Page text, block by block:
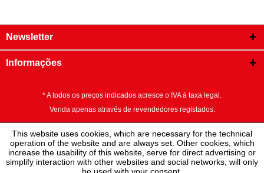
Newsletter
Informações
* A todos os preços indicados acresce o IVA à taxa legal.
Venda apenas através de revendedores registados.
This website uses cookies, which are necessary for the technical
operation of the website and are always set. Other cookies, which
increase the usability of this website, serve for direct advertising or
simplify interaction with other websites and social networks, will only